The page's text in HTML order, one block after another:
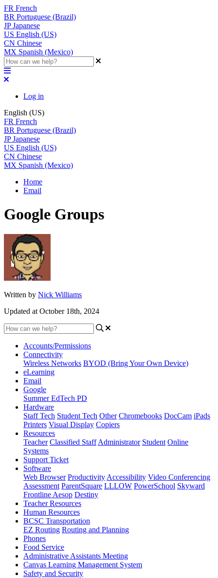
FR French
BR Portuguese (Brazil)
JP Japanese
US English (US)
CN Chinese
MX Spanish (Mexico)
Log in
English (US)
FR French
BR Portuguese (Brazil)
JP Japanese
US English (US)
CN Chinese
MX Spanish (Mexico)
Home
Email
Google Groups
Written by Nick Williams
Updated at October 18th, 2024
Accounts/Permissions
Connectivity
Wireless Networks BYOD (Bring Your Own Device)
eLearning
Email
Google
Summer EdTech PD
Hardware
Staff Tech Student Tech Other Chromebooks DocCam iPads
Printers Visual Display Copiers
Resources
Teacher Classified Staff Administrator Student Online
Systems
Support Ticket
Software
Web Browser Productivity Accessibility Video Conferencing
Assessment ParentSquare LLLOW PowerSchool Skyward
Frontline Aesop Destiny
Teacher Resources
Human Resources
BCSC Transportation
EZ Routing Routing and Planning
Phones
Food Service
Administrative Assistants Meeting
Canvas Learning Management System
Safety and Security